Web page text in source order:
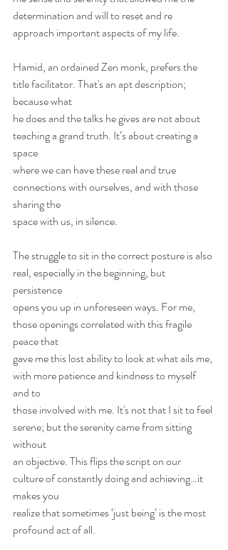
determination and will to reset and re
approach important aspects of my life.
Hamid, an ordained Zen monk, prefers the
title facilitator. That's an apt description;
because what
he does and the talks he gives are not about
teaching a grand truth. It’s about creating a
space
where we can have these real and true
connections with ourselves, and with those
sharing the
space with us, in silence.
The struggle to sit in the correct posture is also
real, especially in the beginning, but
persistence
opens you up in unforeseen ways. For me,
those openings correlated with this fragile
peace that
gave me this lost ability to look at what ails me,
with more patience and kindness to myself
and to
those involved with me. It's not that I sit to feel
serene; but the serenity came from sitting
without
an objective. This flips the script on our
culture of constantly doing and achieving…it
makes you
realize that sometimes ‘just being’ is the most
profound act of all.